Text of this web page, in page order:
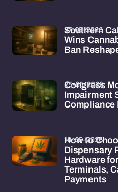
Southern
Wins
Ban
27-05-2026
Congress
Impairment
Compliance
25-05-2026
How to
Dispensary
Hardware
Terminals,
Payments
18-05-2026